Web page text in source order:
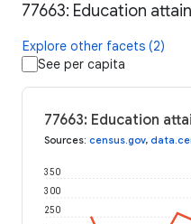
77663: Education
Explore other facets (2)
See per capita
77663: Education
Sources: census.gov,
250
300
350